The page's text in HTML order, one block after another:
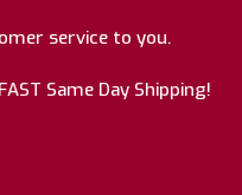
service to you.
Same Day Shipping!